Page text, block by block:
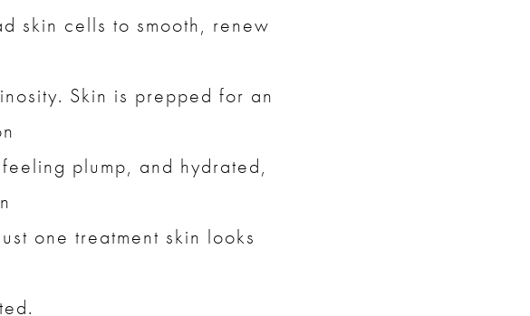
skin cells to smooth, renew
Skin is prepped for an
plump, and hydrated,
one treatment skin looks